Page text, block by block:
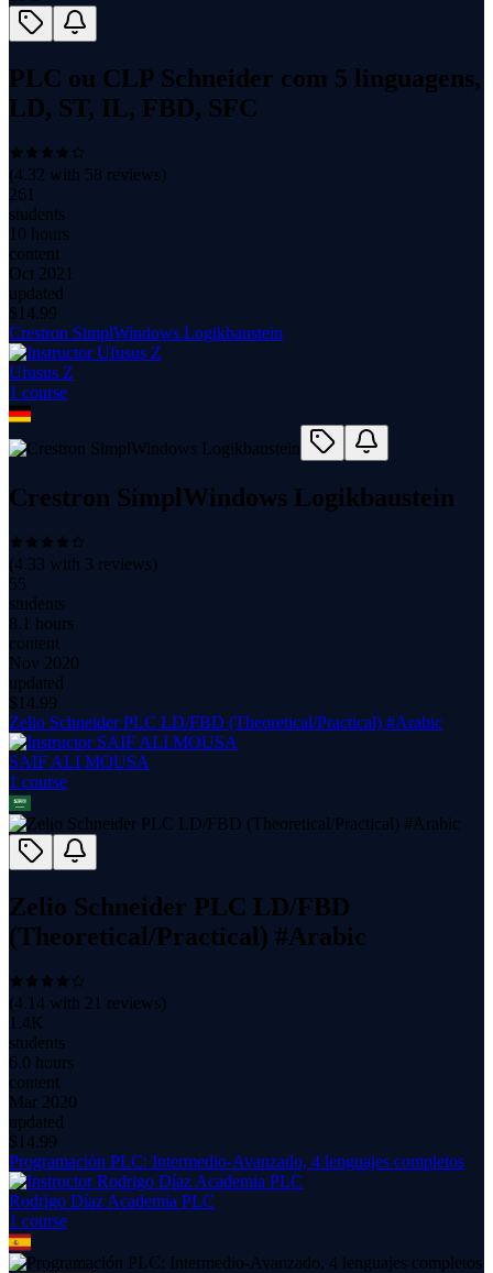
PLC ou CLP Schneider com 5 linguagens,
LD, ST, IL, FBD, SFC
(4.32 with 58 reviews)
261
students
10 hours
content
Oct 2021
updated
$ 14.99
Crestron SimplWindows Logikbaustein
Ufusus Z
1 course
Crestron SimplWindows Logikbaustein
(4.33 with 3 reviews)
55
students
8.1 hours
content
Nov 2020
updated
$ 14.99
Zelio Schneider PLC LD/FBD (Theoretical/Practical) #Arabic
SAIF ALI MOUSA
1 course
Zelio Schneider PLC LD/FBD
(Theoretical/Practical) #Arabic
(4.14 with 21 reviews)
1.4K
students
6.0 hours
content
Mar 2020
updated
$ 14.99
Programación PLC: Intermedio-Avanzado, 4 lenguajes completos
Rodrigo Díaz Academia PLC
1 course